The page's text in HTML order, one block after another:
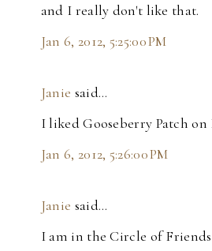
and I really don't like that.
Jan 6, 2012, 5:25:00 PM
Janie said…
I liked Gooseberry Patch on
Jan 6, 2012, 5:26:00 PM
Janie said…
I am in the Circle of Friends